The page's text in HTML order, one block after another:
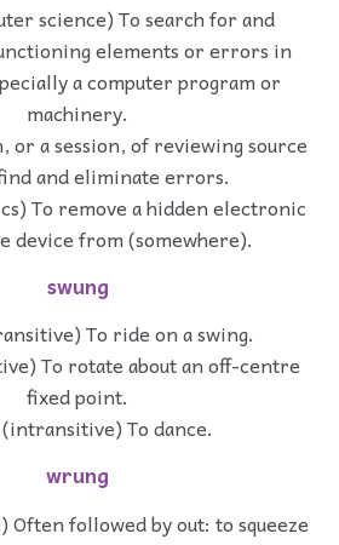
science) To search for and
elements or errors in
a computer program or
machinery.
or a session, of reviewing source
and eliminate errors.
To remove a hidden electronic
device from (somewhere).
swung
To ride on a swing.
To rotate about an off-centre
fixed point.
To dance.
wrung
followed by out: to squeeze